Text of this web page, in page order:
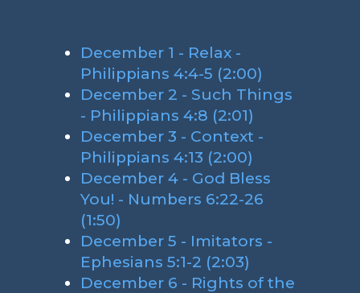
December 1 - Relax -
Philippians 4:4-5 (2:00)
December 2 - Such Things
- Philippians 4:8 (2:01)
December 3 - Context -
Philippians 4:13 (2:00)
December 4 - God Bless
You! - Numbers 6:22-26
(1:50)
December 5 - Imitators -
Ephesians 5:1-2 (2:03)
December 6 - Rights of the